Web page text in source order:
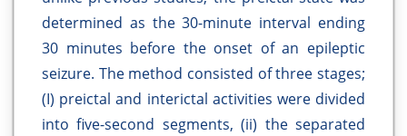
determined as the 30-minute interval ending
30 minutes before the onset of an epileptic
seizure. The method consisted of three stages;
(I) preictal and interictal activities were divided
into five-second segments, (ii) the separated